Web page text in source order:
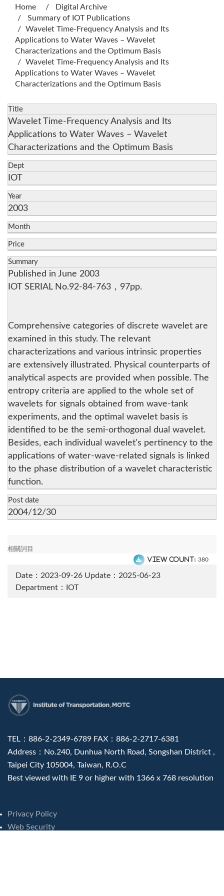
Home
Digital Archive
Summary of IOT Publications
Wavelet Time-Frequency Analysis and Its
Applications to Water Waves – Wavelet
Characterizations and the Optimum Basis
Wavelet Time-Frequency Analysis and Its
Applications to Water Waves – Wavelet
Characterizations and the Optimum Basis
Title
Wavelet Time-Frequency Analysis and Its
Applications to Water Waves – Wavelet
Characterizations and the Optimum Basis
Dept
IOT
Year
2003
Month
Price
Summary
Published in June 2003
IOT SERIAL No.92-84-763，97pp.
Comprehensive categories of discrete wavelet are
examined in this study. The relevant
characterizations and various intrinsic properties
are extensively illustrated. Physical counterparts of
analytical aspects are provided when possible. The
entropy criteria are applied to the whole set of
wavelets for signals obtained from wave-tank
experiments, and the optimal wavelet basis is
identified to be the semi-orthogonal dual wavelet.
Besides, each individual wavelet's pertinency to the
applications of water-wave-related signals is linked
to the phase distribution of a wavelet characteristic
function.
Post date
2004/12/30
相關詞目
View count: 380
Date：2023-09-26 Update：2025-06-23
Department：IOT
TEL：886-2-2349-6789 FAX：886-2-2717-6381
Address：No.240, Dunhua North Road, Songshan District ,
Taipei City 105004, Taiwan, R.O.C
Best viewed with IE 9 or higher with 1366 x 768 resolution
Privacy Policy
Web Security